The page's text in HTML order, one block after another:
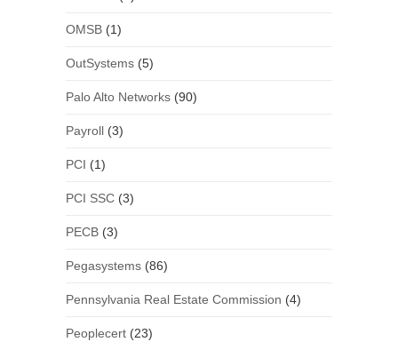
OMSB(1)
OutSystems(5)
Palo Alto Networks(90)
Payroll(3)
PCI (1)
PCI SSC(3)
PECB(3)
Pegasystems(86)
Pennsylvania Real Estate Commission (4)
Peoplecert(23)